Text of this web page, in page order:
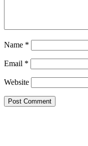
Name *
Email *
Website